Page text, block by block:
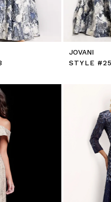
JOVANI
STYLE